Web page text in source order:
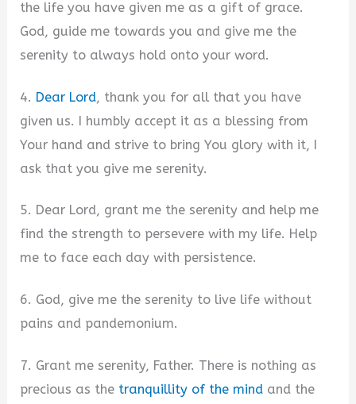
the life you have given me as a gift of grace.
God, guide me towards you and give me the
serenity to always hold onto your word.
4. Dear Lord, thank you for all that you have
given us. I humbly accept it as a blessing from
Your hand and strive to bring You glory with it, I
ask that you give me serenity.
5. Dear Lord, grant me the serenity and help me
find the strength to persevere with my life. Help
me to face each day with persistence.
6. God, give me the serenity to live life without
pains and pandemonium.
7. Grant me serenity, Father. There is nothing as
precious as the tranquillity of the mind and the